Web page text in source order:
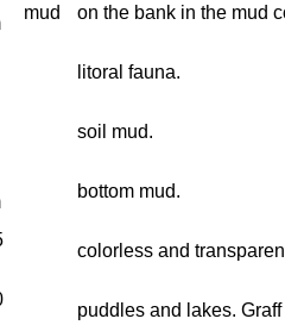
mud on the bank in the mud
litoral fauna.
soil mud.
bottom mud.
colorless and
puddles and lakes.